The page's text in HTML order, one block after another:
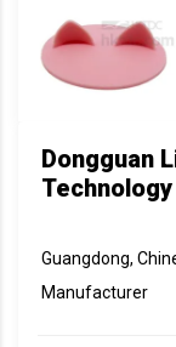
Dongguan
Guangdong,
Manufacturer